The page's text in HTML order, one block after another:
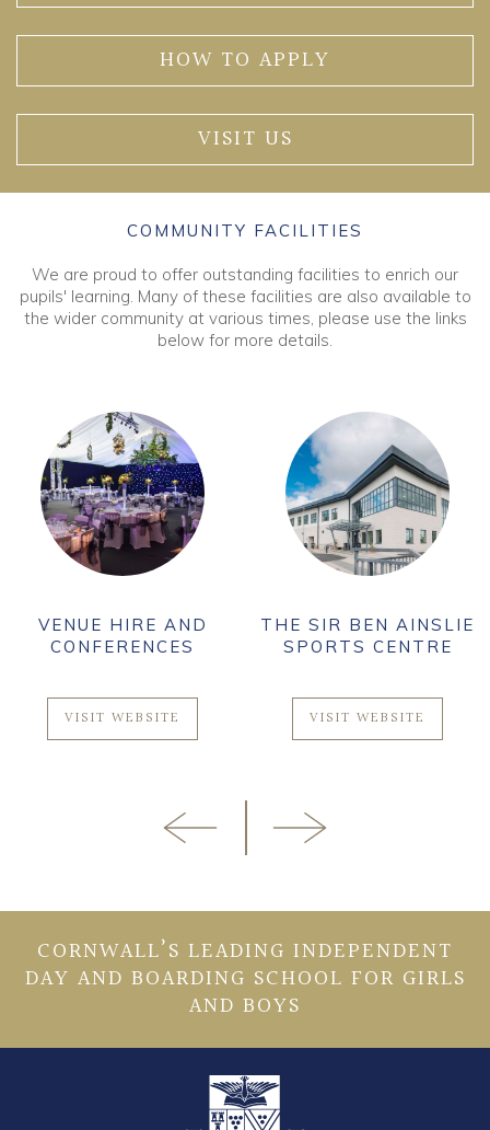
HOW TO APPLY
VISIT US
COMMUNITY FACILITIES
We are proud to offer outstanding facilities to enrich our
pupils' learning. Many of these facilities are also available to
the wider community at various times, please use the links
below for more details.
VENUE HIRE AND
CONFERENCES
VISIT WEBSITE
THE SIR BEN AINSLIE
SPORTS CENTRE
VISIT WEBSITE
CORNWALL’S LEADING INDEPENDENT
DAY AND BOARDING SCHOOL FOR GIRLS
AND BOYS